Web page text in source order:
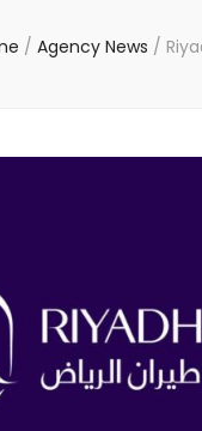
/ Agency News /